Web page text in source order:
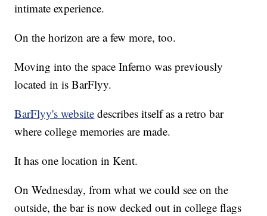
intimate experience.
On the horizon are a few more, too.
Moving into the space Inferno was previously
located in is BarFlyy.
BarFlyy's website describes itself as a retro bar
where college memories are made.
It has one location in Kent.
On Wednesday, from what we could see on the
outside, the bar is now decked out in college flags